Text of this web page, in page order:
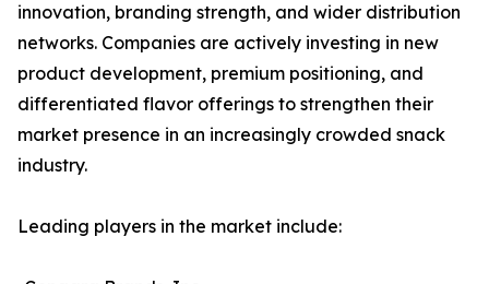
innovation, branding strength, and wider distribution
networks. Companies are actively investing in new
product development, premium positioning, and
differentiated flavor offerings to strengthen their
market presence in an increasingly crowded snack
industry.
Leading players in the market include: